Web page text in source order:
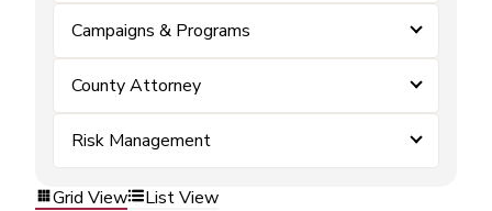
Campaigns & Programs
County Attorney
Risk Management
Grid View List View